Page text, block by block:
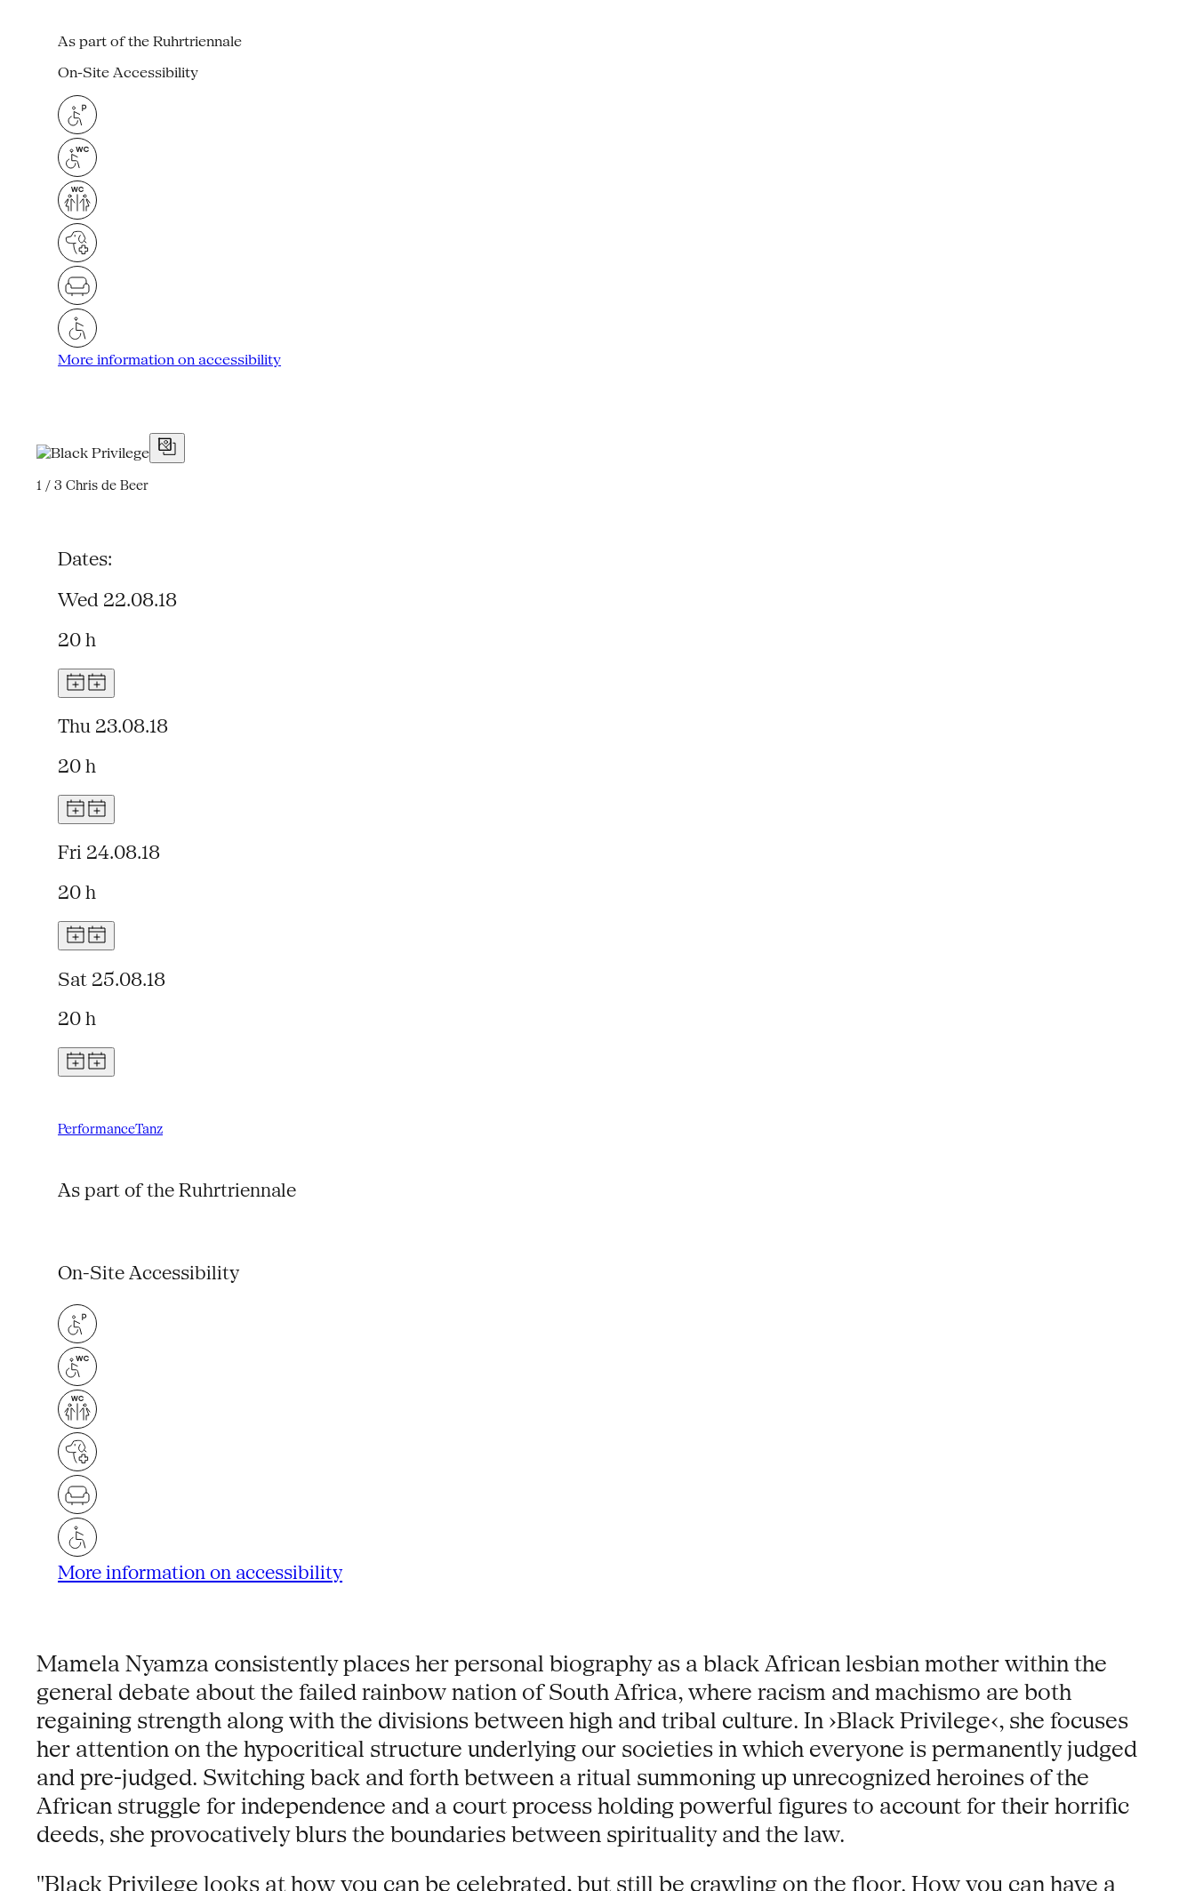
As part of the Ruhrtriennale
On-Site Accessibility
More information on accessibility
1 / 3 Chris de Beer
Dates:
Wed 22.08.18
20 h
Thu 23.08.18
20 h
Fri 24.08.18
20 h
Sat 25.08.18
20 h
PerformanceTanz
As part of the Ruhrtriennale
On-Site Accessibility
More information on accessibility
Mamela Nyamza consistently places her personal biography as a black African lesbian mother within the
general debate about the failed rainbow nation of South Africa, where racism and machismo are both
regaining strength along with the divisions between high and tribal culture. In ›Black Privilege‹, she focuses
her attention on the hypocritical structure underlying our societies in which everyone is permanently judged
and pre-judged. Switching back and forth between a ritual summoning up unrecognized heroines of the
African struggle for independence and a court process holding powerful figures to account for their horrific
deeds, she provocatively blurs the boundaries between spirituality and the law.
"Black Privilege looks at how you can be celebrated, but still be crawling on the floor. How you can have a